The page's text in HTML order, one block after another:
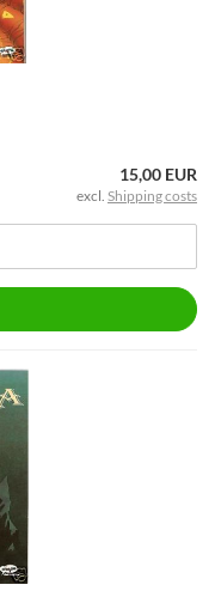
15,00 EUR
excl. Shipping costs